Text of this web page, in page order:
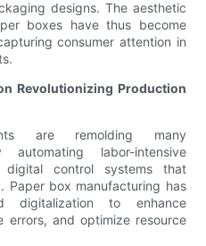
designs. The aesthetic
boxes have thus become
consumer attention in
Revolutionizing Production
are remolding many
labor-intensive
digital control systems that
Paper box manufacturing has
digitalization to enhance
errors, and optimize resource